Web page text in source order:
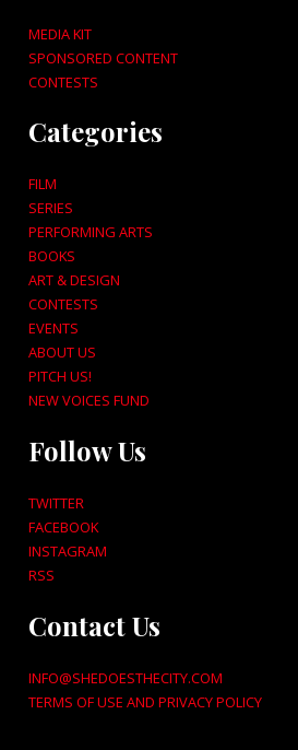
MEDIA KIT
SPONSORED CONTENT
CONTESTS
Categories
FILM
SERIES
PERFORMING ARTS
BOOKS
ART & DESIGN
CONTESTS
EVENTS
ABOUT US
PITCH US!
NEW VOICES FUND
Follow Us
TWITTER
FACEBOOK
INSTAGRAM
RSS
Contact Us
INFO@SHEDOESTHECITY.COM
TERMS OF USE AND PRIVACY POLICY